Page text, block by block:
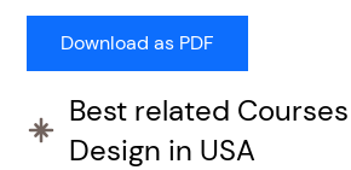
Best related
Design in USA